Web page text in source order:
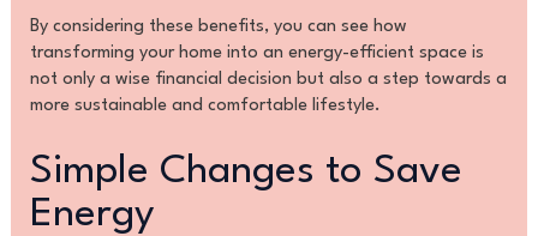
By considering these benefits, you can see how
transforming your home into an energy-efficient space is
not only a wise financial decision but also a step towards a
more sustainable and comfortable lifestyle.
Simple Changes to Save
Energy